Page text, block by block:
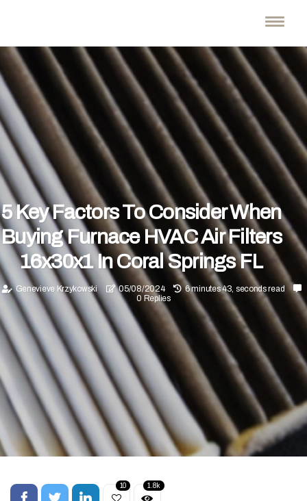
5 Key Factors To Consider When
Buying Furnace HVAC Air Filters
16x30x1 In Coral Springs FL
Genevieve Krzykowski 05/08/2024
6 minutes 43, seconds read
0 Replies
10 1.8k